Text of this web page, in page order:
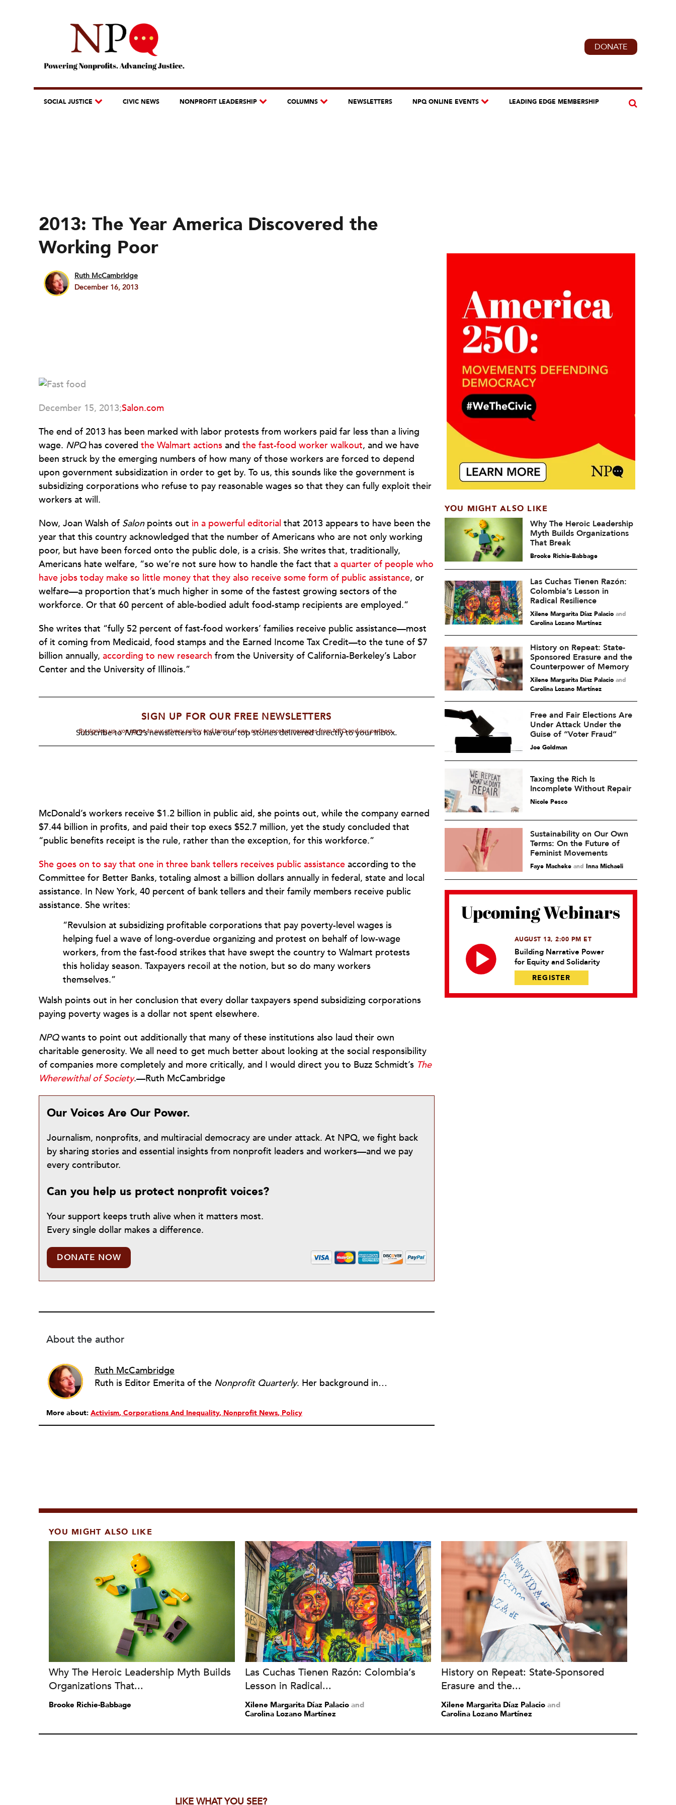
DONATE
SOCIAL JUSTICE CIVIC NEWS NONPROFIT LEADERSHIP COLUMNS NEWSLETTERS NPQ ONLINE EVENTS LEADING EDGE MEMBERSHIP
2013: The Year America Discovered the
Working Poor
Ruth McCambridge
December 16, 2013
December 15, 2013;Salon.com
The end of 2013 has been marked with labor protests from workers paid far less than a living
wage. NPQhas covered the Walmart actions and the fast-food worker walkout, and we have
been struck by the emerging numbers of how many of those workers are forced to depend
upon government subsidization in order to get by. To us, this sounds like the government is
subsidizing corporations who refuse to pay reasonable wages so that they can fully exploit their
workers at will.
Now, Joan Walsh of Salonpoints out in a powerful editorial that 2013 appears to have been the
year that this country acknowledged that the number of Americans who are not only working
poor, but have been forced onto the public dole, is a crisis. She writes that, traditionally,
Americans hate welfare, “so we’re not sure how to handle the fact that a quarter of people who
have jobs today make so little money that they also receive some form of public assistance, or
welfare—a proportion that’s much higher in some of the fastest growing sectors of the
workforce. Or that 60 percent of able-bodied adult food-stamp recipients are employed.”
She writes that “fully 52 percent of fast-food workers’ families receive public assistance—most
of it coming from Medicaid, food stamps and the Earned Income Tax Credit—to the tune of $7
billion annually, according to new research from the University of California-Berkeley’s Labor
Center and the University of Illinois.”
SIGN UP FOR OUR FREE NEWSLETTERS
Subscribe toNPQ'snewsletters to have our top stories delivered directly to your inbox.
By signing up, you agree to our privacy policy and terms of use, and to receive messages from NPQ and our partners.
McDonald’s workers receive $1.2 billion in public aid, she points out, while the company earned
$7.44 billion in profits, and paid their top execs $52.7 million, yet the study concluded that
“public benefits receipt is the rule, rather than the exception, for this workforce.”
She goes on to say that one in three bank tellers receives public assistance according to the
Committee for Better Banks, totaling almost a billion dollars annually in federal, state and local
assistance. In New York, 40 percent of bank tellers and their family members receive public
assistance. She writes:
“Revulsion at subsidizing profitable corporations that pay poverty-level wages is
helping fuel a wave of long-overdue organizing and protest on behalf of low-wage
workers, from the fast-food strikes that have swept the country to Walmart protests
this holiday season. Taxpayers recoil at the notion, but so do many workers
themselves.”
Walsh points out in her conclusion that every dollar taxpayers spend subsidizing corporations
paying poverty wages is a dollar not spent elsewhere.
NPQwants to point out additionally that many of these institutions also laud their own
charitable generosity. We all need to get much better about looking at the social responsibility
of companies more completely and more critically, and I would direct you to Buzz Schmidt’s The
Wherewithal of Society.—Ruth McCambridge
Our Voices Are Our Power.
Journalism, nonprofits, and multiracial democracy are under attack. At NPQ, we fight back
by sharing stories and essential insights from nonprofit leaders and workers—and we pay
every contributor.
Can you help us protect nonprofit voices?
Your support keeps truth alive when it matters most.
Every single dollar makes a difference.
DONATE NOW
About the author
Ruth McCambridge
Ruth is Editor Emerita of the Nonprofit Quarterly. Her background includes forty-five years of experience in nonprofits, primarily in organizations that mix grassroots community work with policy change. Beginning in the mid-1980s, Ruth spent a decade at the Boston Foundation, developing and implementing capacity building programs and advocating for grantmaking attention to constituent involvement.
More about: Activism Corporations And Inequality Nonprofit News Policy
YOU MIGHT ALSO LIKE
Why The Heroic Leadership
Myth Builds Organizations
That Break
Brooke Richie-Babbage
Las Cuchas Tienen Razón:
Colombia’s Lesson in
Radical Resilience
Xilene Margarita Díaz Palacioand
Carolina Lozano Martínez
History on Repeat: State-
Sponsored Erasure and the
Counterpower of Memory
Xilene Margarita Díaz Palacioand
Carolina Lozano Martínez
Free and Fair Elections Are
Under Attack Under the
Guise of “Voter Fraud”
Joe Goldman
Taxing the Rich Is
Incomplete Without Repair
Nicole Pesco
Sustainability on Our Own
Terms: On the Future of
Feminist Movements
Faye Machekeand Inna Michaeli
Upcoming Webinars
AUGUST 13, 2:00 PM ET
Building Narrative Power
for Equity and Solidarity
REGISTER
YOU MIGHT ALSO LIKE
Why The Heroic Leadership Myth Builds
Organizations That...
Brooke Richie-Babbage
Las Cuchas Tienen Razón: Colombia’s
Lesson in Radical...
Xilene Margarita Díaz Palacioand
Carolina Lozano Martínez
History on Repeat: State-Sponsored
Erasure and the...
Xilene Margarita Díaz Palacioand
Carolina Lozano Martínez
LIKE WHAT YOU SEE?